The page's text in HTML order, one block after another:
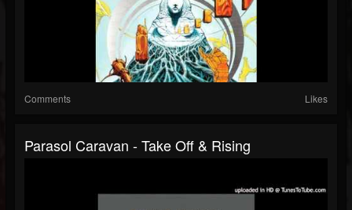
Comments Likes
Parasol Caravan - Take Off & Rising